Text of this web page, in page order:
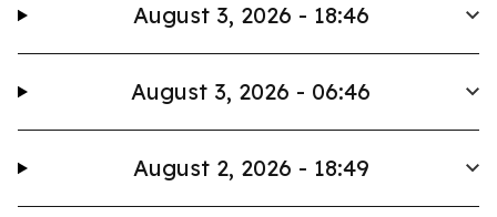
August 3, 2026 - 18:46
August 3, 2026 - 06:46
August 2, 2026 - 18:49